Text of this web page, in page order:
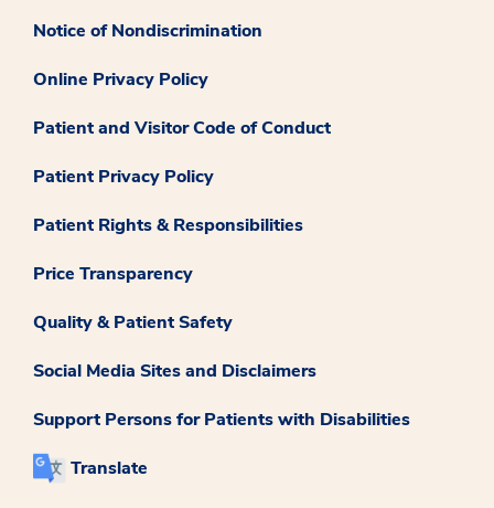
Notice of Nondiscrimination
Online Privacy Policy
Patient and Visitor Code of Conduct
Patient Privacy Policy
Patient Rights & Responsibilities
Price Transparency
Quality & Patient Safety
Social Media Sites and Disclaimers
Support Persons for Patients with Disabilities
Translate